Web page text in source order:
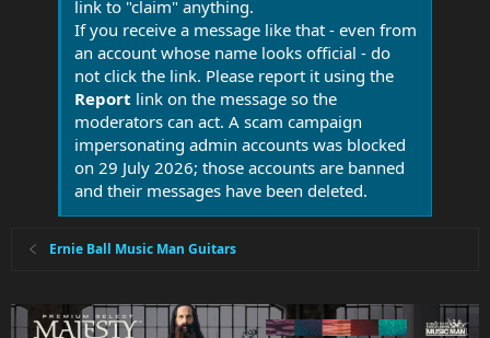
link to "claim" anything.
If you receive a message like that - even from
an account whose name looks official - do
not click the link. Please report it using the
Report link on the message so the
moderators can act. A scam campaign
impersonating admin accounts was blocked
on 29 July 2026; those accounts are banned
and their messages have been deleted.
Ernie Ball Music Man Guitars